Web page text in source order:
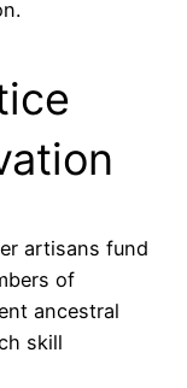
artisans fund
of
ancestral
skill